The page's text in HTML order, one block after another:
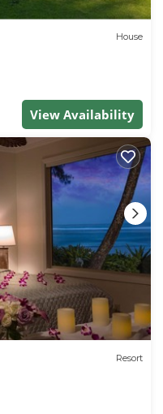
House
View Availability
Resort